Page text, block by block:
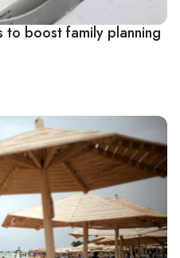
to boost family planning